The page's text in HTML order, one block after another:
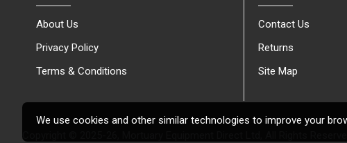
About Us
Privacy Policy
Terms & Conditions
Contact Us
Returns
Site Map
We use cookies and other similar technologies to improve your